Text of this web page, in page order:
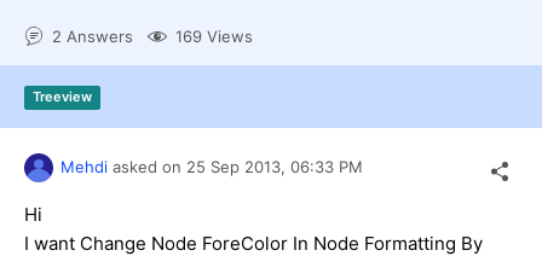
Shopping cart
Try now
2 Answers 169 Views
Treeview
Mehdi asked on 25 Sep 2013, 06:33 PM
Hi
I want Change Node ForeColor In Node Formatting By